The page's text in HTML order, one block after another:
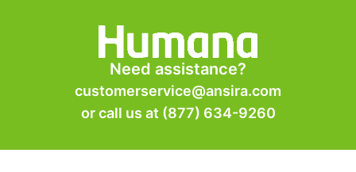
Need assistance?
customerservice@ansira.com
or call us at (877) 634-9260